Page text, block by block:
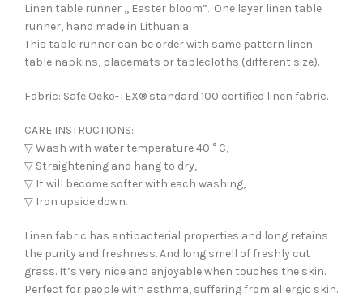
Linen table runner ,, Easter bloom”. One layer linen table
runner, hand made in Lithuania.
This table runner can be order with same pattern linen
table napkins, placemats or tablecloths (different size).
Fabric: Safe Oeko-TEX® standard 100 certified linen fabric.
CARE INSTRUCTIONS:
▽ Wash with water temperature 40 ° C,
▽ Straightening and hang to dry,
▽ It will become softer with each washing,
▽ Iron upside down.
Linen fabric has antibacterial properties and long retains
the purity and freshness. And long smell of freshly cut
grass. It’s very nice and enjoyable when touches the skin.
Perfect for people with asthma, suffering from allergic skin.